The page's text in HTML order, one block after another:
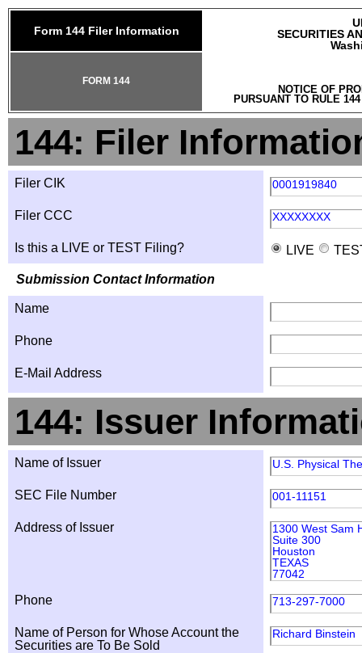
Form 144 Filer Information
SECURITIES
NOTICE OF
PURSUANT TO RULE
FORM 144
144: Filer
Filer CIK 0001919840
Filer CCC XXXXXXXX
Is this a LIVE or TEST Filing? LIVE
Submission Contact Information
Name
Phone
E-Mail Address
144: Issuer
Name of Issuer U.S. Physical
SEC File Number 001-11151
Address of Issuer
1300 West Sam
Suite 300
Houston
TEXAS
77042
Phone 713-297-7000
Name of Person for Whose Account the
Securities are To Be Sold
Richard Binstein